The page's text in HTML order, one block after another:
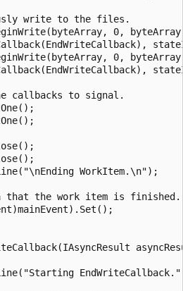
write to the files.
0,
0,
callbacks to signal.
WorkItem.\n");
that the work item is finished.